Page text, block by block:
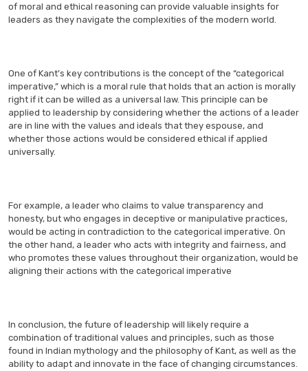
of moral and ethical reasoning can provide valuable insights for
leaders as they navigate the complexities of the modern world.
One of Kant’s key contributions is the concept of the “categorical
imperative,” which is a moral rule that holds that an action is morally
right if it can be willed as a universal law. This principle can be
applied to leadership by considering whether the actions of a leader
are in line with the values and ideals that they espouse, and
whether those actions would be considered ethical if applied
universally.
For example, a leader who claims to value transparency and
honesty, but who engages in deceptive or manipulative practices,
would be acting in contradiction to the categorical imperative. On
the other hand, a leader who acts with integrity and fairness, and
who promotes these values throughout their organization, would be
aligning their actions with the categorical imperative
In conclusion, the future of leadership will likely require a
combination of traditional values and principles, such as those
found in Indian mythology and the philosophy of Kant, as well as the
ability to adapt and innovate in the face of changing circumstances.